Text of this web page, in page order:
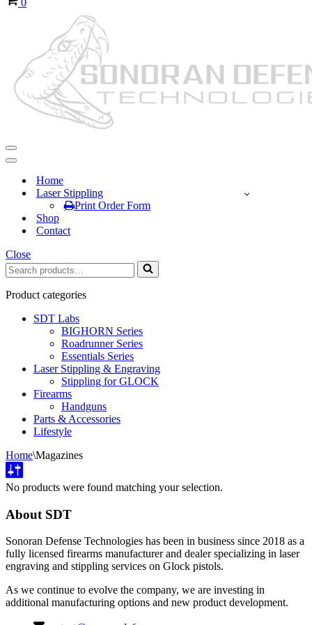
0
Navigation
Menu
Navigation
Home
Laser Stippling
Print Order Form
Shop
Contact
Close
Search
for...
Product categories
SDT Labs
BIGHORN Series
Roadrunner Series
Essentials Series
Laser Stippling & Engraving
Stippling for GLOCK
Firearms
Handguns
Parts & Accessories
Lifestyle
Home\Magazines
No products were found matching your selection.
About SDT
Sonoran Defense Technologies has been in business since 2018 as a
fully licensed firearms manufacturer and dealer specializing in laser
engraving and stippling services on Glock pistols.
As we continue to evolve the company, we are investing in
additional manufacturing options and new product development.